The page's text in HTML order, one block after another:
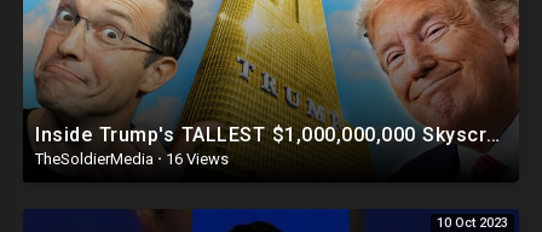
Inside Trump's TALLEST $1,000,000,000 Skyscraper | This Is INSANE ?
TheSoldierMedia · 16 Views
10 Oct 2023